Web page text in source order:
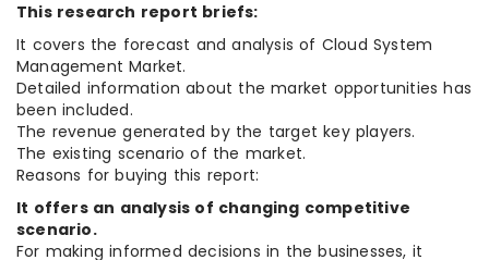
This research report briefs:
It covers the forecast and analysis of Cloud System
Management Market.
Detailed information about the market opportunities has
been included.
The revenue generated by the target key players.
The existing scenario of the market.
Reasons for buying this report:
It offers an analysis of changing competitive
scenario.
For making informed decisions in the businesses, it